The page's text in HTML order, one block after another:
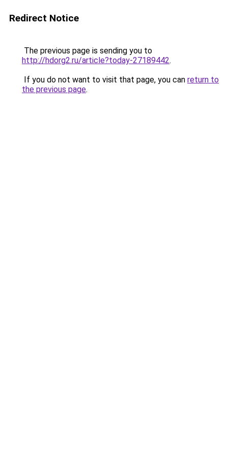
Redirect Notice
The previous page is sending you to
http://hdorg2.ru/article?today-27189442.
If you do not want to visit that page, you can return to
the previous page.